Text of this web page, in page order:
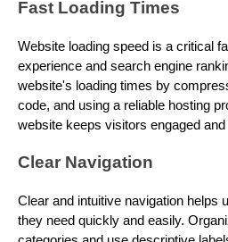
Fast Loading Times
Website loading speed is a critical
experience and search engine
website's loading times by
code, and using a reliable hosting
website keeps visitors engaged
Clear Navigation
Clear and intuitive navigation helps
they need quickly and easily.